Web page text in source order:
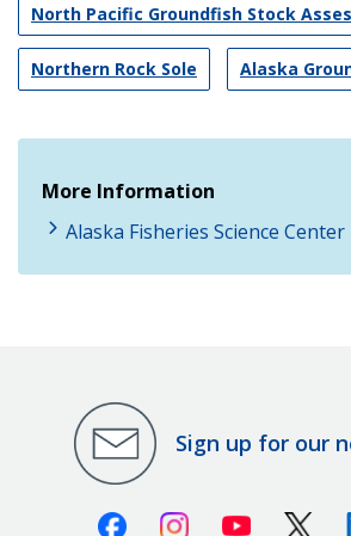
North Pacific Groundfish Stock
Northern Rock Sole Alaska
More Information
Alaska Fisheries Science Center
Sign up for our
FacebookInstagramYoutube X